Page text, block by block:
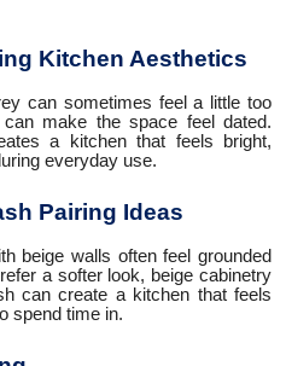
Kitchen Aesthetics
can sometimes feel a little too
make the space feel dated.
a kitchen that feels bright,
everyday use.
Pairing Ideas
beige walls often feel grounded
a softer look, beige cabinetry
can create a kitchen that feels
spend time in.